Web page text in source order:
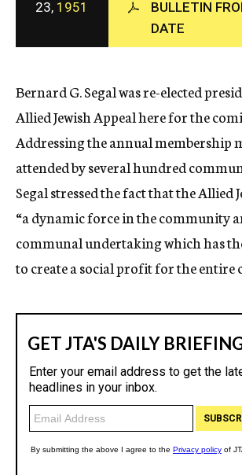
c
y
23, 1951
BULLETIN
DATE
Bernard G. Segal was re-elected
Allied Jewish Appeal here for the
Addressing the annual membership
attended by several hundred
Segal stressed the fact that the Allied
“a dynamic force in the community
communal undertaking which has
to create a social profit for the entire